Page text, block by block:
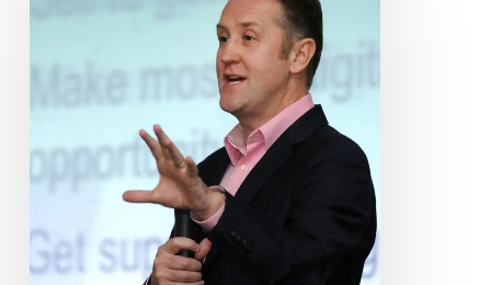
Executive
and
Research